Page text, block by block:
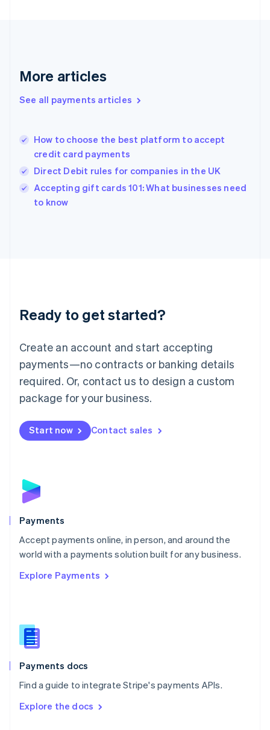
More articles
See all payments articles
How to choose the best platform to accept
credit card payments
Direct Debit rules for companies in the UK
Accepting gift cards 101: What businesses need
to know
Ready to get started?
Create an account and start accepting
payments—no contracts or banking details
required. Or, contact us to design a custom
package for your business.
Start now Contact sales
Payments
Accept payments online, in person, and around the
world with a payments solution built for any business.
Explore Payments
Payments docs
Find a guide to integrate Stripe's payments APIs.
Explore the docs
English
English简体中文
India
Ireland
English
Italy
Italiano English
Japan
Luxembourg
Français DeutschEnglish
简体中文English
English简体中文
Malta
English
Mexico
Netherlands
NederlandsEnglish
English
Poland
Portugal
PortuguêsEnglish
Romania
Singapore
Slovenia
English
Spain
EspañolEnglish
SvenskaEnglish
DeutschFrançais Italiano